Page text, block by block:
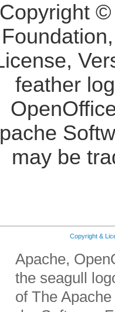
Copyright
feather
may be
Copyright &
Apache,
the seagull
of The